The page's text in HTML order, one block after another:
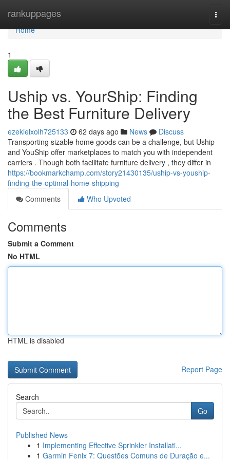
rankuppages
Home
Home
1
Uship vs. YourShip: Finding
the Best Furniture Delivery
ezekielxolh725133 62 days ago News
Discuss
Transporting sizable home goods can be a challenge, but Uship
and YouShip offer marketplaces to match you with independent
carriers . Though both facilitate furniture delivery , they differ in
https://bookmarkchamp.com/story21430135/uship-vs-youship-
finding-the-optimal-home-shipping
Comments
Who Upvoted
Comments
Submit a Comment
No HTML
HTML is disabled
Report Page
Search
Go
Published News
1 Implementing Effective Sprinkler Installati...
1 Garmin Fenix 7: Questões Comuns de Duração e...